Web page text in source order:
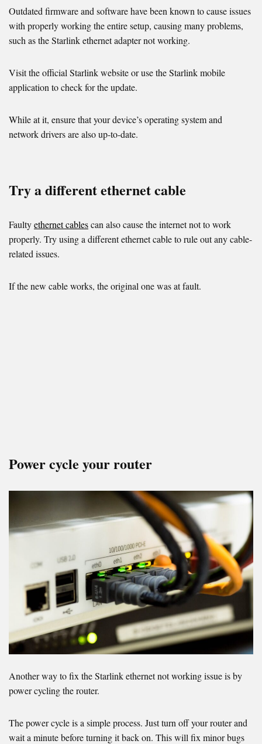
Outdated firmware and software have been known to cause issues
with properly working the entire setup, causing many problems,
such as the Starlink ethernet adapter not working.
Visit the official Starlink website or use the Starlink mobile
application to check for the update.
While at it, ensure that your device’s operating system and
network drivers are also up-to-date.
Try a different ethernet cable
Faultyethernet cablescan also cause the internet not to work
properly. Try using a different ethernet cable to rule out any cable-
related issues.
If the new cable works, the original one was at fault.
Power cycle your router
Another way to fix the Starlink ethernet not working issue is by
power cycling the router.
The power cycle is a simple process. Just turn off your router and
wait a minute before turning it back on. This will fix minor bugs